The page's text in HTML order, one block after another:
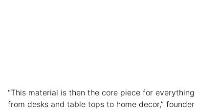
“This material is then the core piece for everything
from desks and table tops to home decor,” founder